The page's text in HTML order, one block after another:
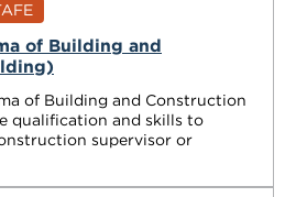
of Building and
of Building and Construction
qualification and skills to
supervisor or